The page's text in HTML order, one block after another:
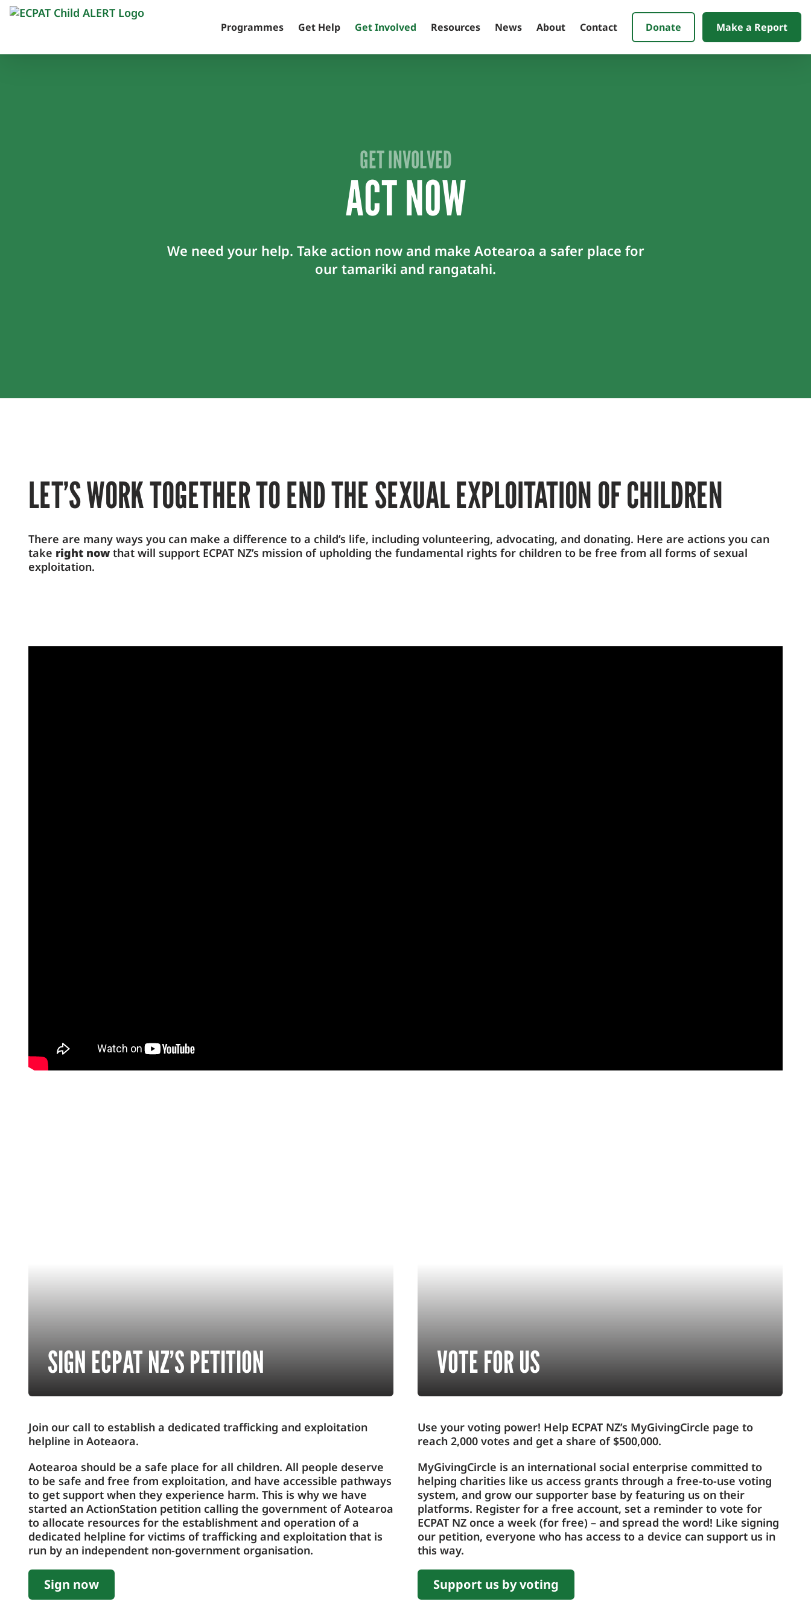
Skip
to
Programmes Get Help Get Involved Resources News About Contact Donate Make a Report
GET INVOLVED
ACT NOW
We need your help. Take action now and make Aotearoa a safer place for
our tamariki and rangatahi.
LET’S WORK TOGETHER TO END THE SEXUAL EXPLOITATION OF CHILDREN
There are many ways you can make a difference to a child’s life, including volunteering, advocating, and donating. Here are actions you can
take right nowthat will support ECPAT NZ’s mission of upholding the fundamental rights for children to be free from all forms of sexual
exploitation.
SIGN ECPAT NZ’S PETITION VOTE FOR US
Join our call to establish a dedicated trafficking and exploitation
helpline in Aoteaora.
Aotearoa should be a safe place for all children. All people deserve
to be safe and free from exploitation, and have accessible pathways
to get support when they experience harm. This is why we have
started an ActionStation petition calling the government of Aotearoa
to allocate resources for the establishment and operation of a
dedicated helpline for victims of trafficking and exploitation that is
run by an independent non-government organisation.
Sign now
Use your voting power! Help ECPAT NZ’s MyGivingCircle page to
reach 2,000 votes and get a share of $500,000.
MyGivingCircle is an international social enterprise committed to
helping charities like us access grants through a free-to-use voting
system, and grow our supporter base by featuring us on their
platforms. Register for a free account, set a reminder to vote for
ECPAT NZ once a week (for free) – and spread the word! Like signing
our petition, everyone who has access to a device can support us in
this way.
Support us by voting